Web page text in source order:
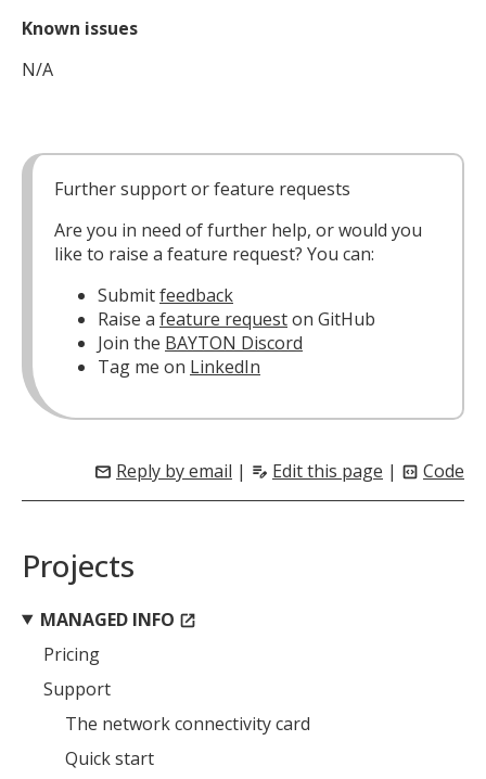
Known issues
N/A
Further support or feature requests
Are you in need of further help, or would you
like to raise a feature request? You can:
Submitfeedback
Raise a feature requeston GitHub
Join the BAYTON Discord
Tag me on LinkedIn
mail Reply by email | edit_note Edit this page | code_blocks Code
Projects
MANAGED INFO open_in_new
Pricing
Support
The network connectivity card
Quick start